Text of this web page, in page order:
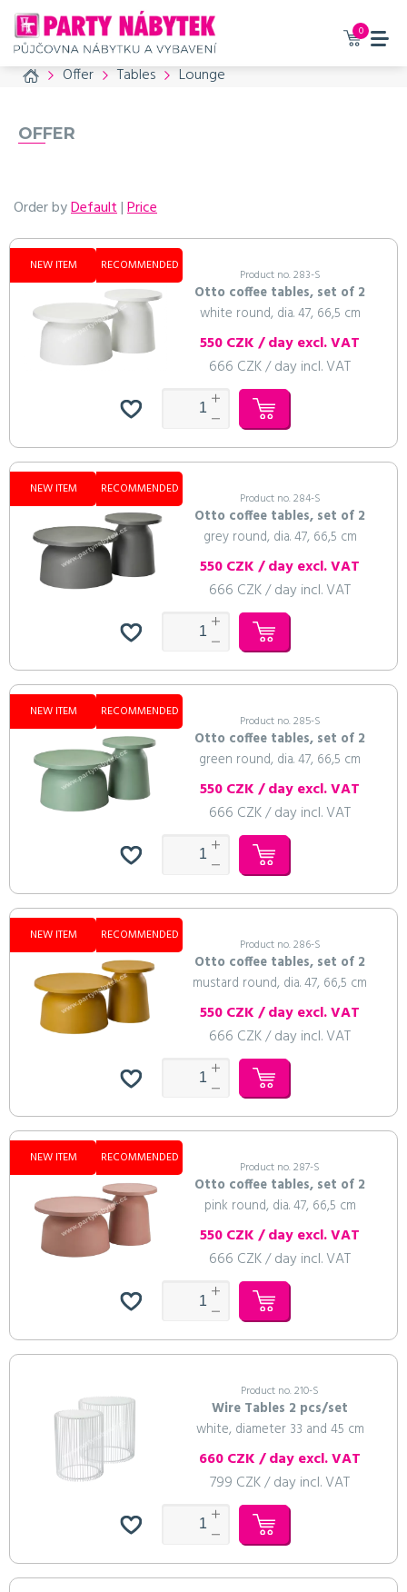
0
Home Offer Tables Lounge
OFFER
Order byDefault|Price
NEW ITEM RECOMMENDED
Product no. 283-S
Otto coffee tables, set of 2
white round, dia. 47, 66,5 cm
550 CZK / day excl. VAT
666 CZK / day incl. VAT
NEW ITEM RECOMMENDED
Product no. 284-S
Otto coffee tables, set of 2
grey round, dia. 47, 66,5 cm
550 CZK / day excl. VAT
666 CZK / day incl. VAT
NEW ITEM RECOMMENDED
Product no. 285-S
Otto coffee tables, set of 2
green round, dia. 47, 66,5 cm
550 CZK / day excl. VAT
666 CZK / day incl. VAT
NEW ITEM RECOMMENDED
Product no. 286-S
Otto coffee tables, set of 2
mustard round, dia. 47, 66,5 cm
550 CZK / day excl. VAT
666 CZK / day incl. VAT
NEW ITEM RECOMMENDED
Product no. 287-S
Otto coffee tables, set of 2
pink round, dia. 47, 66,5 cm
550 CZK / day excl. VAT
666 CZK / day incl. VAT
Product no. 210-S
Wire Tables 2 pcs/set
white, diameter 33 and 45 cm
660 CZK / day excl. VAT
799 CZK / day incl. VAT